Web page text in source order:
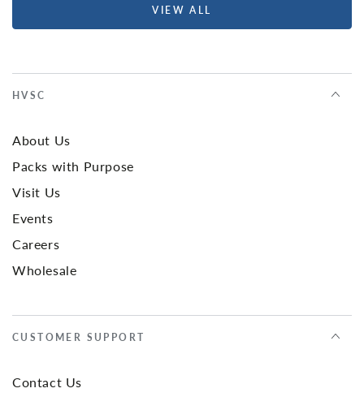
VIEW ALL
HVSC
About Us
Packs with Purpose
Visit Us
Events
Careers
Wholesale
CUSTOMER SUPPORT
Contact Us